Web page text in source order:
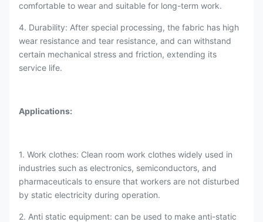
comfortable to wear and suitable for long-term work.
4. Durability: After special processing, the fabric has high
wear resistance and tear resistance, and can withstand
certain mechanical stress and friction, extending its
service life.
Applications:
1. Work clothes: Clean room work clothes widely used in
industries such as electronics, semiconductors, and
pharmaceuticals to ensure that workers are not disturbed
by static electricity during operation.
2. Anti static equipment: can be used to make anti-static